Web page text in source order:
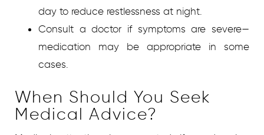
day to reduce restlessness at night.
Consult a doctor if symptoms are severe—
medication may be appropriate in some
cases.
When Should You Seek
Medical Advice?